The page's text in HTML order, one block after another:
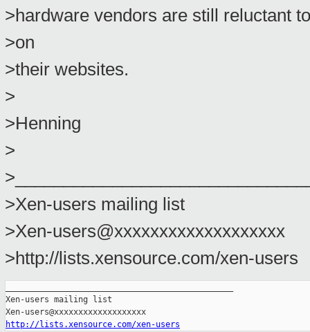
>hardware vendors are still reluctant
>on
>their websites.
>
>Henning
>
>Xen-users mailing list
>Xen-users@xxxxxxxxxxxxxxxxxxx
>http://lists.xensource.com/xen-users
Xen-users mailing list
http://lists.xensource.com/xen-users